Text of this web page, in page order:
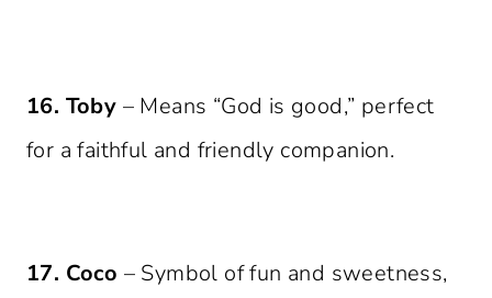
16. Toby – Means “God is good,” perfect
for a faithful and friendly companion.
17. Coco – Symbol of fun and sweetness,